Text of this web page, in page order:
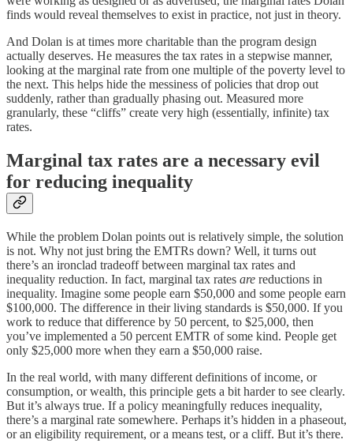
finds would reveal themselves to exist in practice, not just in theory.
And Dolan is at times more charitable than the program design
actually deserves. He measures the tax rates in a stepwise manner,
looking at the marginal rate from one multiple of the poverty level to
the next. This helps hide the messiness of policies that drop out
suddenly, rather than gradually phasing out. Measured more
granularly, these “cliffs” create very high (essentially, infinite) tax
rates.
Marginal tax rates are a necessary evil
for reducing inequality
While the problem Dolan points out is relatively simple, the solution
is not. Why not just bring the EMTRs down? Well, it turns out
there’s an ironclad tradeoff between marginal tax rates and
inequality reduction. In fact, marginal tax rates are reductions in
inequality. Imagine some people earn $50,000 and some people earn
$100,000. The difference in their living standards is $50,000. If you
work to reduce that difference by 50 percent, to $25,000, then
you’ve implemented a 50 percent EMTR of some kind. People get
only $25,000 more when they earn a $50,000 raise.
In the real world, with many different definitions of income, or
consumption, or wealth, this principle gets a bit harder to see clearly.
But it’s always true. If a policy meaningfully reduces inequality,
there’s a marginal rate somewhere. Perhaps it’s hidden in a phaseout,
or an eligibility requirement, or a means test, or a cliff. But it’s there.